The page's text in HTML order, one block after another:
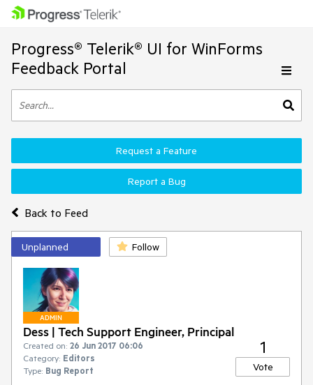
Progress® Telerik® UI for WinForms
Feedback Portal
Back to Feed
Request a Feature
Report a Bug
Unplanned Follow
ADMIN
Dess | Tech Support Engineer, Principal
Created on: 26 Jun 2017 06:06
Category: Editors
Type: Bug Report
1
Vote